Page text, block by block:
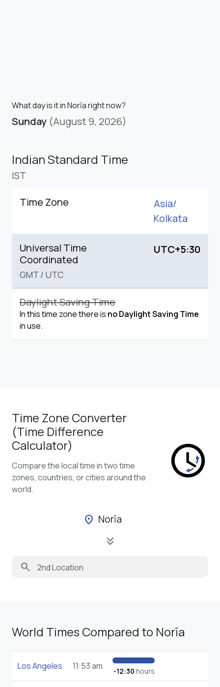
What day is it in Norīa right now?
Sunday (August 9, 2026)
Indian Standard Time
IST
Time Zone
Asia/
Kolkata
Universal Time
Coordinated
GMT / UTC
UTC+5:30
Daylight Saving Time
In this time zone there is no Daylight Saving Time
in use.
Time Zone Converter
(Time Difference
Calculator)
Compare the local time in two time
zones, countries, or cities around the
world.
location_on Norīa
keyboard_double_arrow_down
search
World Times Compared to Norīa
Los Angeles 11:53 am -12:30 hours